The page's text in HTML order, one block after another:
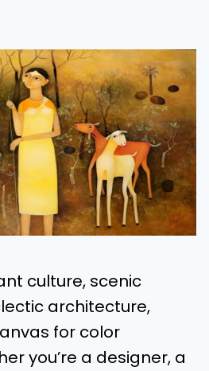
culture, scenic
architecture,
for color
you’re a designer, a